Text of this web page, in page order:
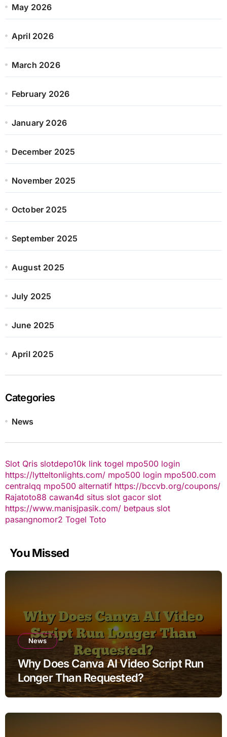
May 2026
April 2026
March 2026
February 2026
January 2026
December 2025
November 2025
October 2025
September 2025
August 2025
July 2025
June 2025
April 2025
Categories
News
Slot Qris slotdepo10k link togel mpo500 login
https://lytteltonlights.com/ mpo500 login mpo500.com
centralqq mpo500 alternatif https://bccvb.org/coupons/
Rajatoto88 cawan4d situs slot gacor slot
https://www.manisjpasik.com/ betpaus slot
pasangnomor2 Togel Toto
You Missed
News
Why Does Canva AI Video Script Run
Longer Than Requested?